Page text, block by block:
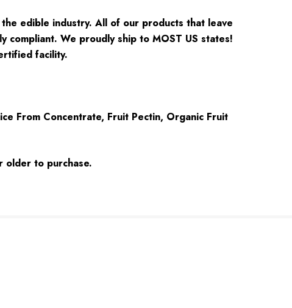
edible industry. All of our products that leave
We proudly ship to MOST US states!
facility.
From Concentrate, Fruit Pectin, Organic Fruit
older to purchase.